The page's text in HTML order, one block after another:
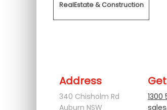
RealEstate & Construction
Address
340 Chisholm Rd
Auburn NSW
1300